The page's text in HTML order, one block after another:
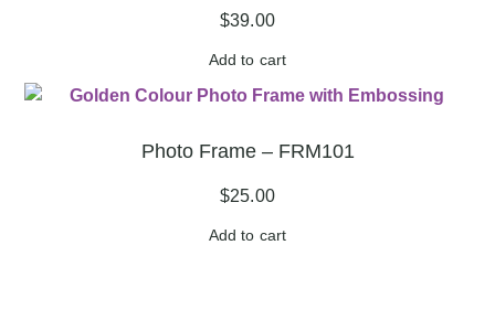
$39.00
Add to cart
Photo Frame – FRM101
$25.00
Add to cart